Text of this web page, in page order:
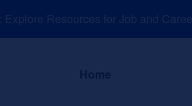
Resources for Job and About